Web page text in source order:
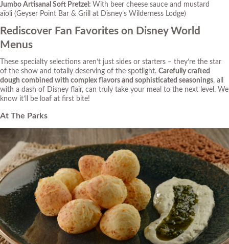
Jumbo Artisanal Soft Pretzel: With beer cheese sauce and mustard
aïoli (Geyser Point Bar & Grill at Disney’s Wilderness Lodge)
Rediscover Fan Favorites on Disney World
Menus
These specialty selections aren’t just sides or starters – they’re the star
of the show and totally deserving of the spotlight. Carefully crafted
dough combined with complex flavors and sophisticated seasonings, all
with a dash of Disney flair, can truly take your meal to the next level. We
know it’ll be loaf at first bite!
At The Parks